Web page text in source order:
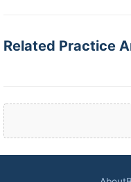
Related Practice